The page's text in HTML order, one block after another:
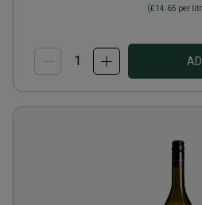
(£14.65 per